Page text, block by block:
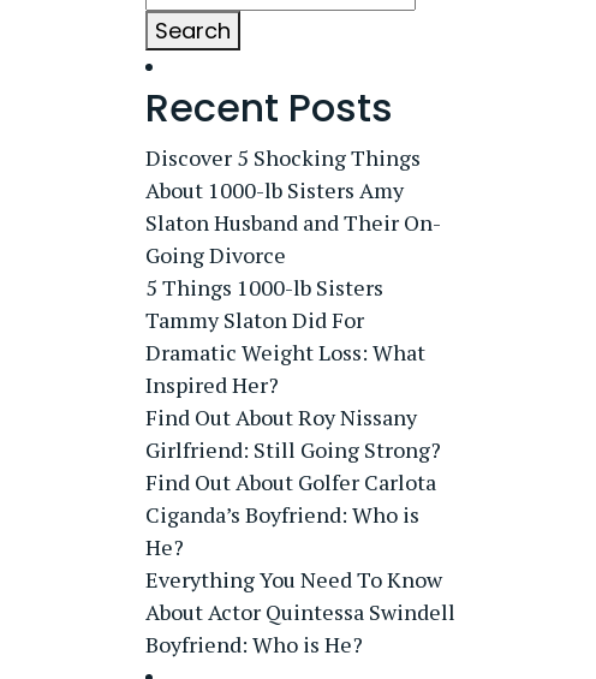
Search
Recent Posts
Discover 5 Shocking Things
About 1000-lb Sisters Amy
Slaton Husband and Their On-
Going Divorce
5 Things 1000-lb Sisters
Tammy Slaton Did For
Dramatic Weight Loss: What
Inspired Her?
Find Out About Roy Nissany
Girlfriend: Still Going Strong?
Find Out About Golfer Carlota
Ciganda’s Boyfriend: Who is
He?
Everything You Need To Know
About Actor Quintessa Swindell
Boyfriend: Who is He?